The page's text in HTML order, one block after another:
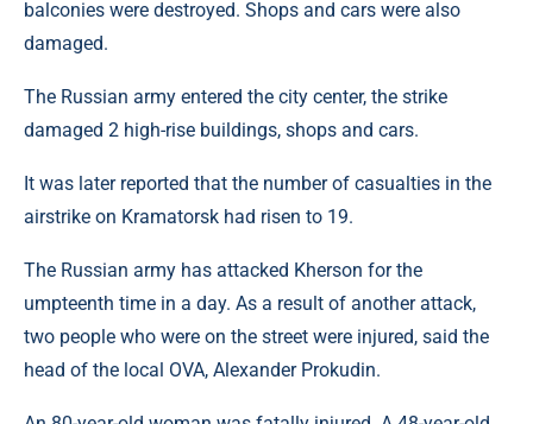
balconies were destroyed. Shops and cars were also
damaged.
The Russian army entered the city center, the strike
damaged 2 high-rise buildings, shops and cars.
It was later reported that the number of casualties in the
airstrike on Kramatorsk had risen to 19.
The Russian army has attacked Kherson for the
umpteenth time in a day. As a result of another attack,
two people who were on the street were injured, said the
head of the local OVA, Alexander Prokudin.